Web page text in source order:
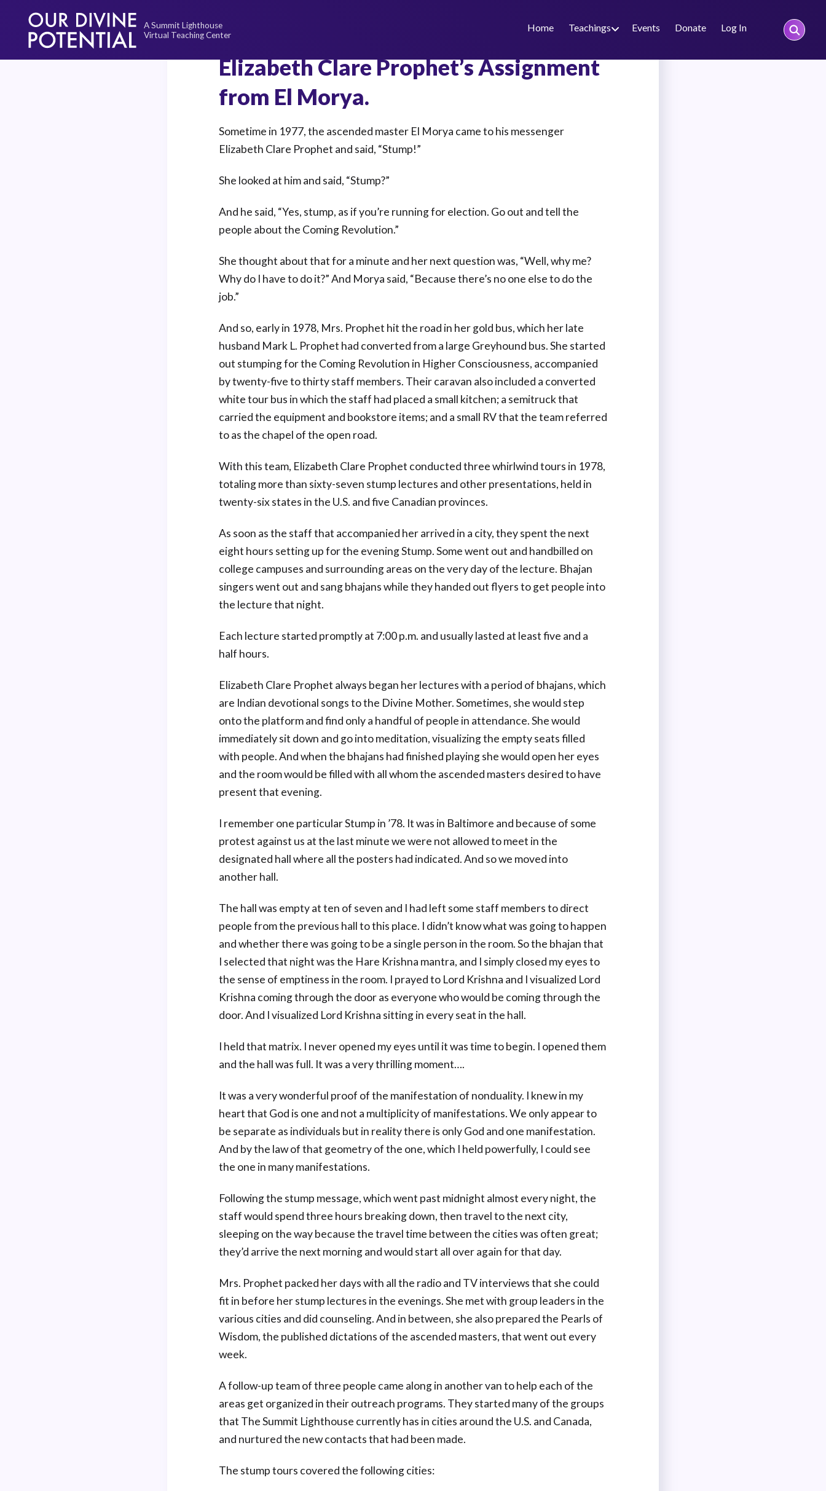
content
Home Teachings Events Donate Log In
Elizabeth Clare Prophet’s Assignment
from El Morya.
Sometime in 1977, the ascended master El Morya came to his messenger
Elizabeth Clare Prophet and said, “Stump!”
She looked at him and said, “Stump?”
And he said, “Yes, stump, as if you’re running for election. Go out and tell the
people about the Coming Revolution.”
She thought about that for a minute and her next question was, “Well, why me?
Why do I have to do it?” And Morya said, “Because there’s no one else to do the
job.”
And so, early in 1978, Mrs. Prophet hit the road in her gold bus, which her late
husband Mark L. Prophet had converted from a large Greyhound bus. She started
out stumping for the Coming Revolution in Higher Consciousness, accompanied
by twenty-five to thirty staff members. Their caravan also included a converted
white tour bus in which the staff had placed a small kitchen; a semitruck that
carried the equipment and bookstore items; and a small RV that the team referred
to as the chapel of the open road.
With this team, Elizabeth Clare Prophet conducted three whirlwind tours in 1978,
totaling more than sixty-seven stump lectures and other presentations, held in
twenty-six states in the U.S. and five Canadian provinces.
As soon as the staff that accompanied her arrived in a city, they spent the next
eight hours setting up for the evening Stump. Some went out and handbilled on
college campuses and surrounding areas on the very day of the lecture. Bhajan
singers went out and sang bhajans while they handed out flyers to get people into
the lecture that night.
Each lecture started promptly at 7:00 p.m. and usually lasted at least five and a
half hours.
Elizabeth Clare Prophet always began her lectures with a period of bhajans, which
are Indian devotional songs to the Divine Mother. Sometimes, she would step
onto the platform and find only a handful of people in attendance. She would
immediately sit down and go into meditation, visualizing the empty seats filled
with people. And when the bhajans had finished playing she would open her eyes
and the room would be filled with all whom the ascended masters desired to have
present that evening.
I remember one particular Stump in ’78. It was in Baltimore and because of some
protest against us at the last minute we were not allowed to meet in the
designated hall where all the posters had indicated. And so we moved into
another hall.
The hall was empty at ten of seven and I had left some staff members to direct
people from the previous hall to this place. I didn’t know what was going to happen
and whether there was going to be a single person in the room. So the bhajan that
I selected that night was the Hare Krishna mantra, and I simply closed my eyes to
the sense of emptiness in the room. I prayed to Lord Krishna and I visualized Lord
Krishna coming through the door as everyone who would be coming through the
door. And I visualized Lord Krishna sitting in every seat in the hall.
I held that matrix. I never opened my eyes until it was time to begin. I opened them
and the hall was full. It was a very thrilling moment….
It was a very wonderful proof of the manifestation of nonduality. I knew in my
heart that God is one and not a multiplicity of manifestations. We only appear to
be separate as individuals but in reality there is only God and one manifestation.
And by the law of that geometry of the one, which I held powerfully, I could see
the one in many manifestations.
Following the stump message, which went past midnight almost every night, the
staff would spend three hours breaking down, then travel to the next city,
sleeping on the way because the travel time between the cities was often great;
they’d arrive the next morning and would start all over again for that day.
Mrs. Prophet packed her days with all the radio and TV interviews that she could
fit in before her stump lectures in the evenings. She met with group leaders in the
various cities and did counseling. And in between, she also prepared the Pearls of
Wisdom, the published dictations of the ascended masters, that went out every
week.
A follow-up team of three people came along in another van to help each of the
areas get organized in their outreach programs. They started many of the groups
that The Summit Lighthouse currently has in cities around the U.S. and Canada,
and nurtured the new contacts that had been made.
The stump tours covered the following cities: